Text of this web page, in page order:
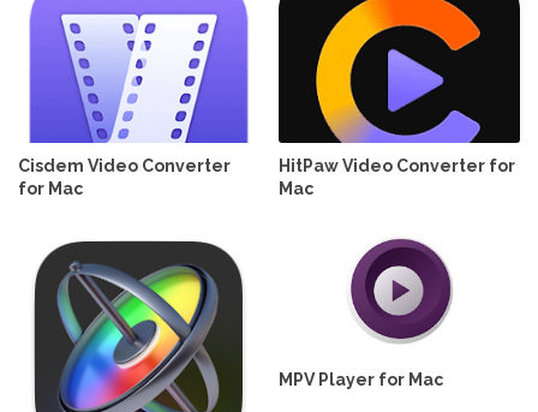
Cisdem Video Converter
for Mac
HitPaw Video Converter for
Mac
MPV Player for Mac